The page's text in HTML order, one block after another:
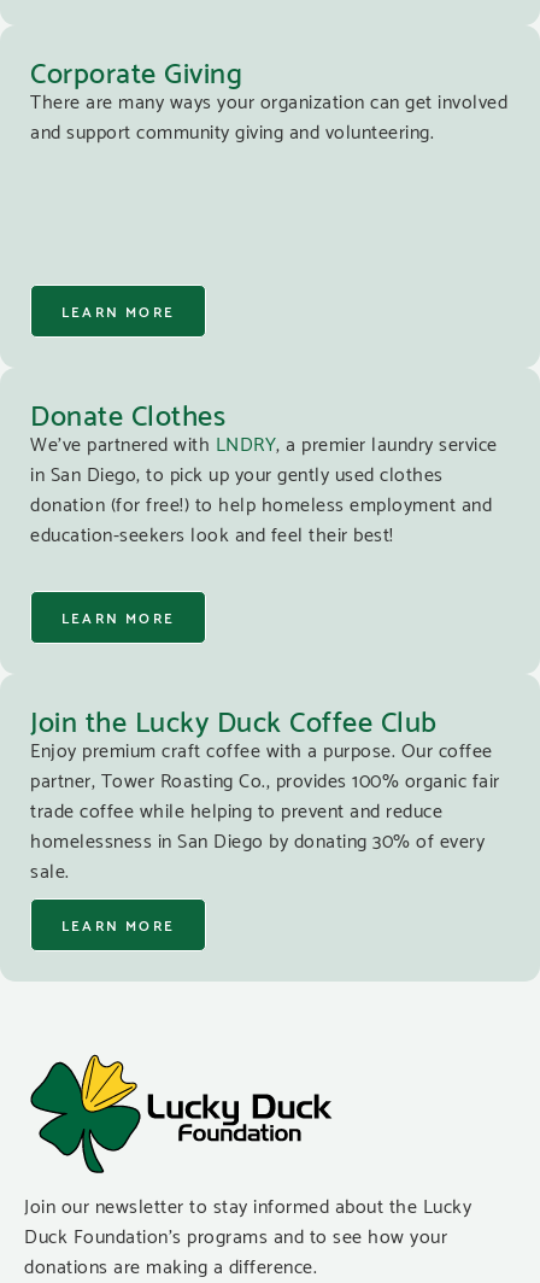
Corporate Giving
There are many ways your organization can get involved
and support community giving and volunteering.
LEARN MORE
Donate Clothes
We’ve partnered with LNDRY, a premier laundry service
in San Diego, to pick up your gently used clothes
donation (for free!) to help homeless employment and
education-seekers look and feel their best!
LEARN MORE
Join the Lucky Duck Coffee Club
Enjoy premium craft coffee with a purpose. Our coffee
partner, Tower Roasting Co., provides 100% organic fair
trade coffee while helping to prevent and reduce
homelessness in San Diego by donating 30% of every
sale.
LEARN MORE
Join our newsletter to stay informed about the Lucky
Duck Foundation’s programs and to see how your
donations are making a difference.